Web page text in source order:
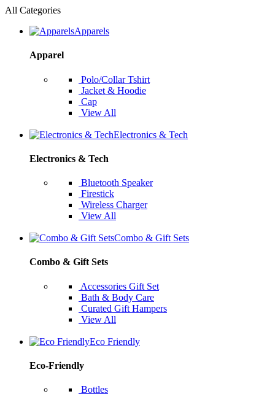
All Categories
Apparels
Apparel
Polo/Collar Tshirt
Jacket & Hoodie
Cap
View All
Electronics & Tech
Electronics & Tech
Bluetooth Speaker
Firestick
Wireless Charger
View All
Combo & Gift Sets
Combo & Gift Sets
Accessories Gift Set
Bath & Body Care
Curated Gift Hampers
View All
Eco Friendly
Eco-Friendly
Bottles